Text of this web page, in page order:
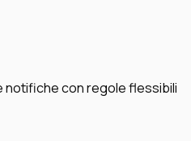
notifiche con regole flessibili